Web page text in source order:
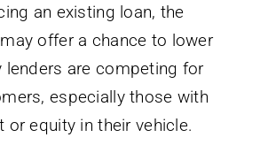
an existing loan, the
offer a chance to lower
lenders are competing for
especially those with
or equity in their vehicle.